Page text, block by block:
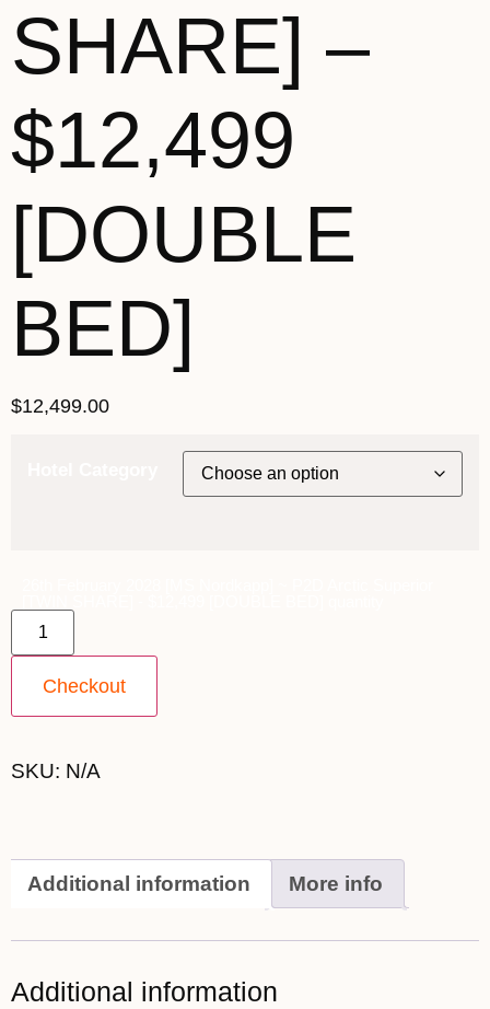
SHARE] –
$12,499
[DOUBLE
BED]
$12,499.00
Checkout
SKU: N/A
Additional information More info
Additional information